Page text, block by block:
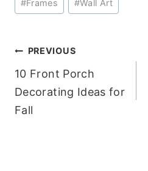
#Frames #Wall Art
Post
navigation
PREVIOUS
10 Front Porch
Decorating Ideas for
Fall